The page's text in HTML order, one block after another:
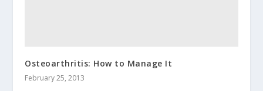
Osteoarthritis: How to Manage It
February 25, 2013